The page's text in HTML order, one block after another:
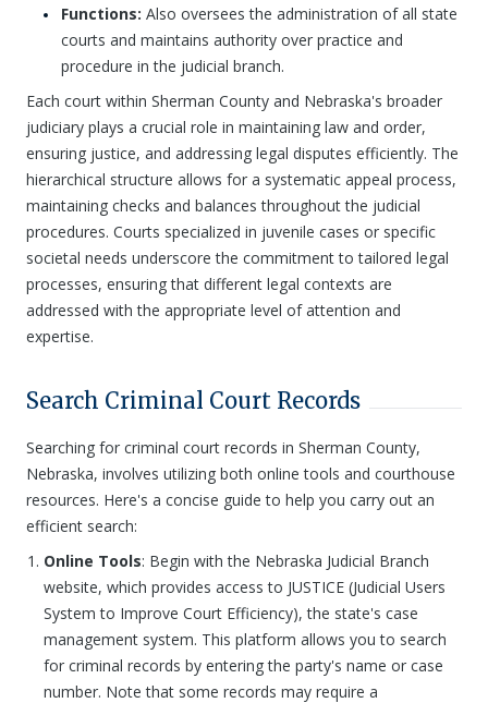
Functions: Also oversees the administration of all state
courts and maintains authority over practice and
procedure in the judicial branch.
Each court within Sherman County and Nebraska's broader
judiciary plays a crucial role in maintaining law and order,
ensuring justice, and addressing legal disputes efficiently. The
hierarchical structure allows for a systematic appeal process,
maintaining checks and balances throughout the judicial
procedures. Courts specialized in juvenile cases or specific
societal needs underscore the commitment to tailored legal
processes, ensuring that different legal contexts are
addressed with the appropriate level of attention and
expertise.
Search Criminal Court Records
Searching for criminal court records in Sherman County,
Nebraska, involves utilizing both online tools and courthouse
resources. Here's a concise guide to help you carry out an
efficient search:
Online Tools: Begin with the Nebraska Judicial Branch
website, which provides access to JUSTICE (Judicial Users
System to Improve Court Efficiency), the state's case
management system. This platform allows you to search
for criminal records by entering the party's name or case
number. Note that some records may require a